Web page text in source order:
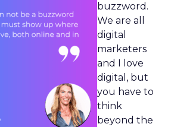
buzzword.
We are all
digital
marketers
and I love
digital, but
you have to
think
beyond the